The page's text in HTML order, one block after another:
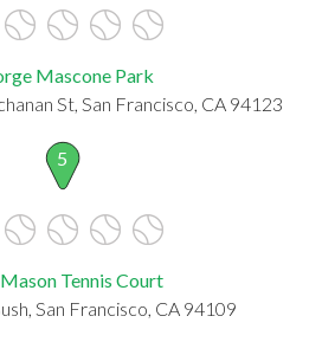
Mascone Park
St, San Francisco, CA 94123
5
Tennis Court
San Francisco, CA 94109